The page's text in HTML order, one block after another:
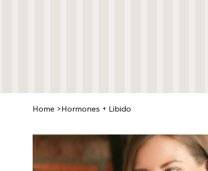
Home >Hormones + Libido